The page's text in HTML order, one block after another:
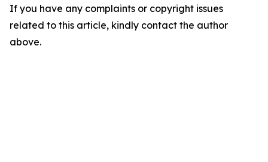
If you have any complaints or copyright issues
related to this article, kindly contact the author
above.